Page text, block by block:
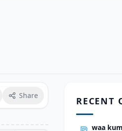
Share RECENT
waa